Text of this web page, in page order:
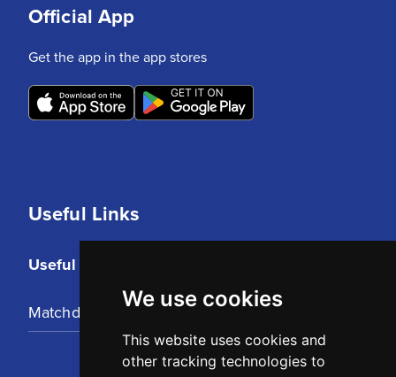
We use cookies
This website uses cookies and
other tracking technologies to
Useful Links
Useful Links
Matchday Tickets
Official App
Get the app in the app stores